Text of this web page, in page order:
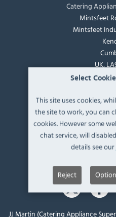
Select
This site uses cookies,
the site to work, you can
cookies. However some
chat service, will
details see our
Reject
Catering
Mintsfeet
Mintsfeet
UK,
E:
Newsletter
JJ Martin (Catering Appliance